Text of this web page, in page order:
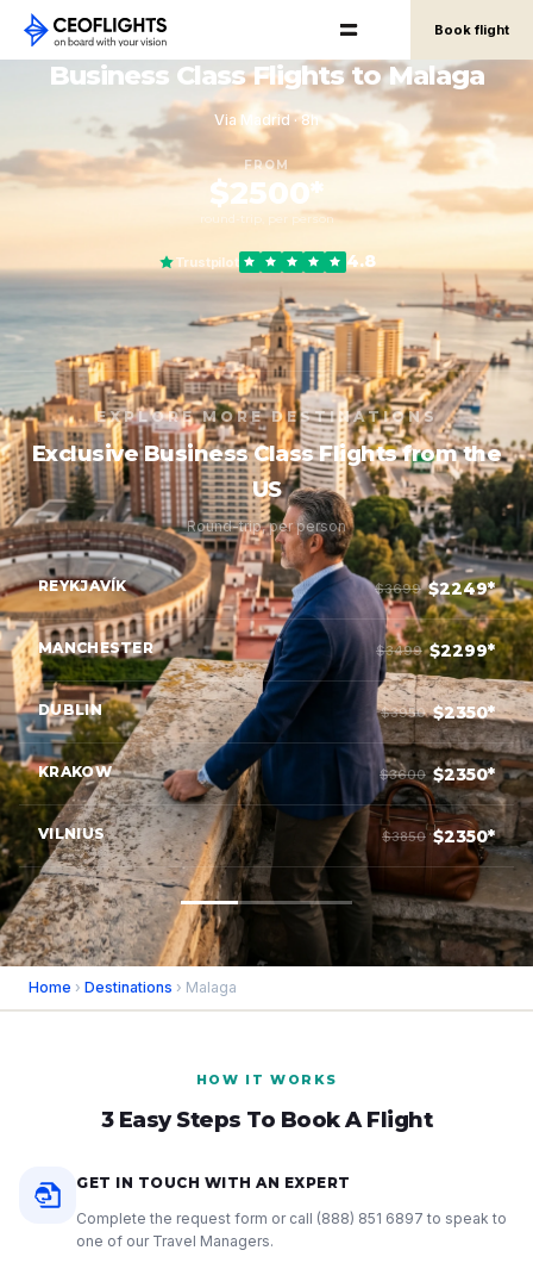
Book flight
Business Class Flights to Malaga
Via Madrid · 8h
FROM
$2500*
round-trip, per person
Trustpilot 4.8
EXPLORE MORE DESTINATIONS
Exclusive Business Class Flights from the
US
Round-trip, per person
REYKJAVÍK $3699 $2249*
MANCHESTER $3499 $2299*
DUBLIN $3950 $2350*
KRAKOW $3600 $2350*
VILNIUS $3850 $2350*
Home › Destinations › Malaga
HOW IT WORKS
3 Easy Steps To Book A Flight
GET IN TOUCH WITH AN EXPERT
Complete the request form or call (888) 851 6897 to speak to
one of our Travel Managers.